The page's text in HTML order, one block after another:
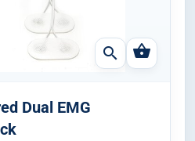
search shopping_basket
Dual EMG